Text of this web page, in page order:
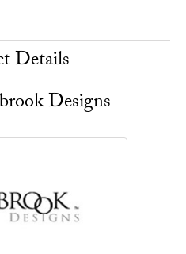
Details
Designs